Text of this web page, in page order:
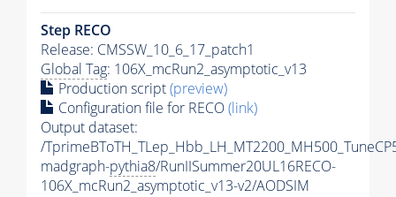
Step RECO
Release: CMSSW_10_6_17_patch1
Global Tag: 106X_mcRun2_asymptotic_v13
Production script(preview)
Configuration file for RECO(link)
Output dataset:
/
madgraph-pythia8/RunIISummer20UL16RECO-
106X_mcRun2_asymptotic_v13-v2/AODSIM